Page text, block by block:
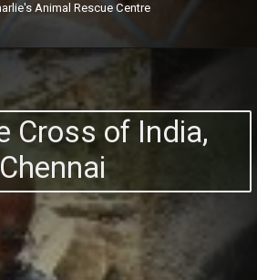
Animal Rescue Centre
Cross of India,
Chennai